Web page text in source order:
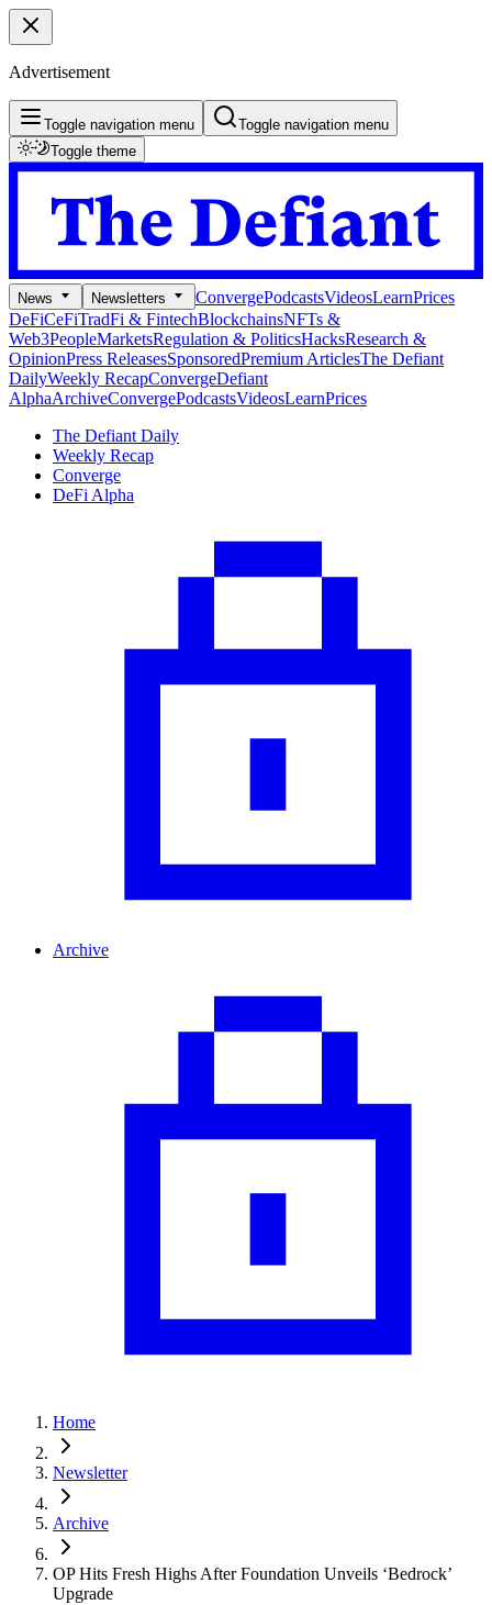
Advertisement
Toggle navigation menu
Toggle navigation menu
Toggle theme
News Newsletters ConvergePodcastsVideosLearnPrices
DeFiCeFiTradFi & FintechBlockchainsNFTs &
Web3PeopleMarketsRegulation & PoliticsHacksResearch &
OpinionPress ReleasesSponsoredPremium ArticlesThe Defiant
DailyWeekly RecapConvergeDefiant
AlphaArchiveConvergePodcastsVideosLearnPrices
The Defiant Daily
Weekly Recap
Converge
DeFi Alpha
Archive
Home
Newsletter
Archive
OP Hits Fresh Highs After Foundation Unveils ‘Bedrock’
Upgrade